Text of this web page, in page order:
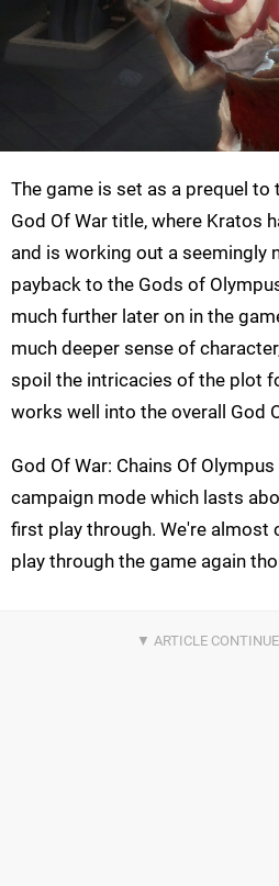
The game is set as a prequel
God Of War title, where Kratos
and is working out a seemingly
payback to the Gods of
much further later on in the
much deeper sense of
spoil the intricacies of the plot
works well into the overall God
God Of War: Chains Of
campaign mode which lasts
first play through. We're almost
play through the game again